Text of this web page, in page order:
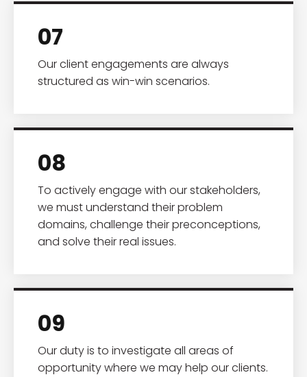
07
Our client engagements are always
structured as win-win scenarios.
08
To actively engage with our stakeholders,
we must understand their problem
domains, challenge their preconceptions,
and solve their real issues.
09
Our duty is to investigate all areas of
opportunity where we may help our clients.